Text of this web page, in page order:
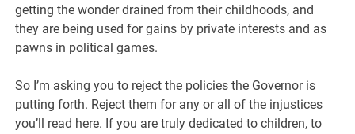
getting the wonder drained from their childhoods, and
they are being used for gains by private interests and as
pawns in political games.
So I’m asking you to reject the policies the Governor is
putting forth. Reject them for any or all of the injustices
you’ll read here. If you are truly dedicated to children, to